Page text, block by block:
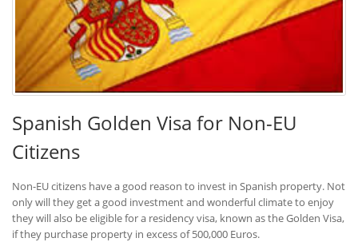
Spanish Golden Visa for Non-EU
Citizens
Non-EU citizens have a good reason to invest in Spanish property. Not
only will they get a good investment and wonderful climate to enjoy
they will also be eligible for a residency visa, known as the Golden Visa,
if they purchase property in excess of 500,000 Euros.